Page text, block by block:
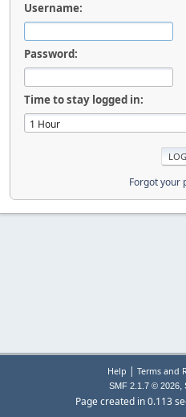
Username:
Password:
Time to stay logged in:
Forgot your
Help | Terms and
SMF 2.1.7 © 2026,
Page created in 0.113